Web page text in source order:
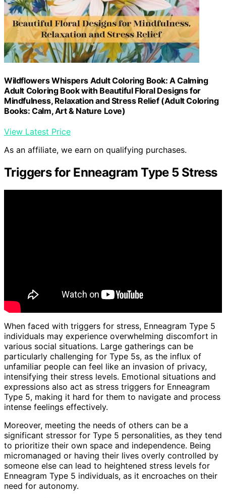
Wildflowers Whispers Adult Coloring Book: A Calming
Adult Coloring Book with Beautiful Floral Designs for
Mindfulness, Relaxation and Stress Relief (Adult Coloring
Books: Calm, Art & Nature Love)
View Latest Price
As an affiliate, we earn on qualifying purchases.
Triggers for Enneagram Type 5 Stress
When faced with triggers for stress, Enneagram Type 5
individuals may experience overwhelming discomfort in
various social situations. Large gatherings can be
particularly challenging for Type 5s, as the influx of
unfamiliar people can feel like an invasion of privacy,
intensifying their stress levels. Emotional situations and
expressions also act as stress triggers for Enneagram
Type 5, making it hard for them to navigate and process
intense feelings effectively.
Moreover, meeting the needs of others can be a
significant stressor for Type 5 personalities, as they tend
to prioritize their own space and independence. Being
micromanaged or having their lives overly controlled by
someone else can lead to heightened stress levels for
Enneagram Type 5 individuals, as it encroaches on their
need for autonomy.